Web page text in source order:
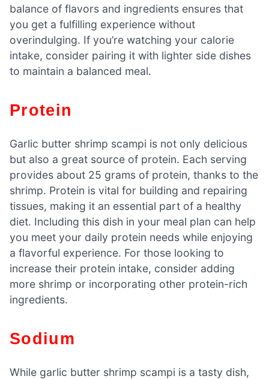
balance of flavors and ingredients ensures that
you get a fulfilling experience without
overindulging. If you’re watching your calorie
intake, consider pairing it with lighter side dishes
to maintain a balanced meal.
Protein
Garlic butter shrimp scampi is not only delicious
but also a great source of protein. Each serving
provides about 25 grams of protein, thanks to the
shrimp. Protein is vital for building and repairing
tissues, making it an essential part of a healthy
diet. Including this dish in your meal plan can help
you meet your daily protein needs while enjoying
a flavorful experience. For those looking to
increase their protein intake, consider adding
more shrimp or incorporating other protein-rich
ingredients.
Sodium
While garlic butter shrimp scampi is a tasty dish,